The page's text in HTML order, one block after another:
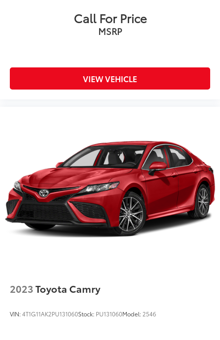
Call For Price
MSRP
VIEW VEHICLE
2023Toyota Camry
VIN:4T1G11AK2PU131060Stock: PU131060Model: 2546